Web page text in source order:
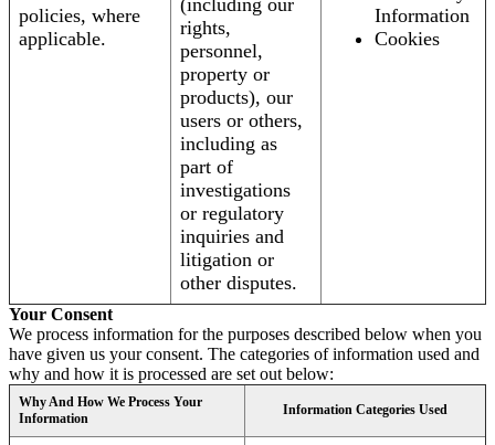
policies, where
applicable.
(including our
rights,
personnel,
property or
products), our
users or others,
including as
part of
investigations
or regulatory
inquiries and
litigation or
other disputes.
Information
Cookies
Your Consent
We process information for the purposes described below when you
have given us your consent. The categories of information used and
why and how it is processed are set out below:
Why And How We Process Your
Information
Information Categories Used